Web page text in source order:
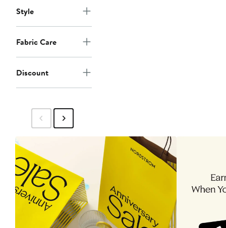
Style
Fabric Care
Discount